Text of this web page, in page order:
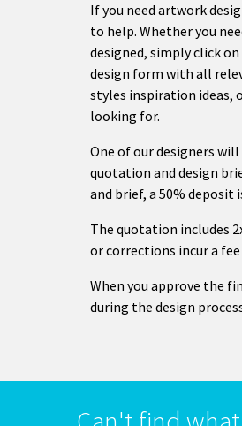
If you need artwork
to help. Whether you
designed, simply click
design form with all
styles inspiration ideas,
looking for.
One of our designers
quotation and design
and brief, a 50%
The quotation includes
or corrections incur a
When you approve the
during the design